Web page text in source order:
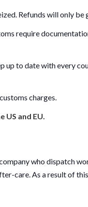
Refunds will only be
require
up to date with every
charges.
US and EU.
who dispatch
care. As a result of